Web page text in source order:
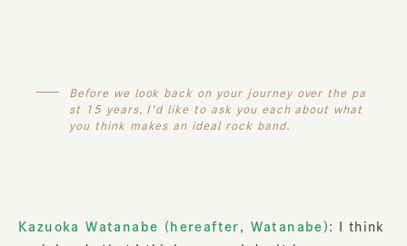
Before we look back on your journey over the pa
st 15 years, I'd like to ask you each about what
you think makes an ideal rock band.
Kazuoka Watanabe (hereafter, Watanabe):
I think